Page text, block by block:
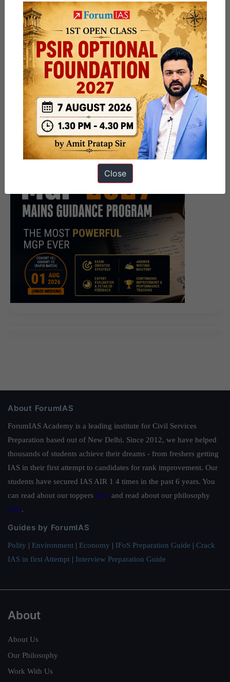
About ForumIAS
ForumIAS Academy is a leading institute for Civil Services
Preparation based out of New Delhi. Since 2012, we have helped
thousands of students achieve their dreams - from freshers getting
IAS in their first attempt to candidates for rank improvement. Our
students have secured IAS AIR 1 4 times in the past 6 years. You
can read about our toppers here and read about our philosophy
here.
Guides by ForumIAS
Polity | Environment | Economy | IFoS Preparation Guide | Crack
IAS in first Attempt | Interview Preparation Guide
About
About Us
Our Philosophy
Work With Us
Close